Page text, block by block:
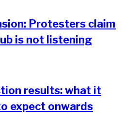
Protesters claim
is not listening
results: what it
expect onwards